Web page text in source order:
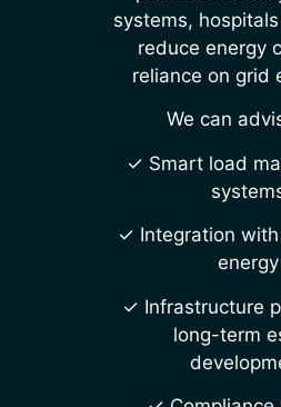
systems,
reduce energy
reliance on grid
We can
✓ Smart load
✓ Integration
energy
✓ Infrastructure
long-term